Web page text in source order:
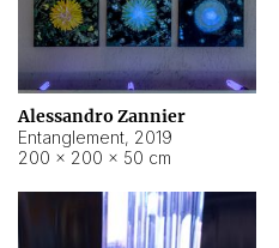
Alessandro Zannier
Entanglement, 2019
200 × 200 × 50 cm